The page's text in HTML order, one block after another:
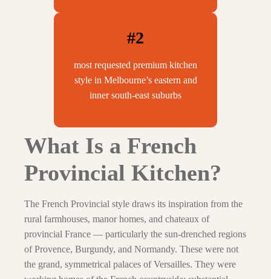
#2
most requested premium kitchen
style in Melbourne’s eastern and
inner south-east suburbs
What Is a French
Provincial Kitchen?
The French Provincial style draws its inspiration from the
rural farmhouses, manor homes, and chateaux of
provincial France — particularly the sun-drenched regions
of Provence, Burgundy, and Normandy. These were not
the grand, symmetrical palaces of Versailles. They were